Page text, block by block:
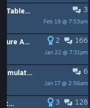
3
Feb 19 @ 7:53am
🎲 Board Game Fest Sale - 50% Off Tabletop Simulator & DLC
166
2
Jan 22 @ 7:31pm
Update 14.0 - Engine Upgrade, Feature Additions & Performance Improvements
6
Jan 17 @ 2:56am
❄️ Winter Sale - 50% Off Tabletop Simulator & DLC
128
3
Tabletop Simulator v14.0 Public Beta — Engine Upgrade (Unity 6 LTS)